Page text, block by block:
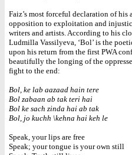
Faiz’s most forceful declaration of
opposition to exploitation and
writers and artists. According to his
Ludmilla Vassilyeva, ‘Bol’ is the
upon his return from the first PWA
beautifully the longing of the
fight to the end:
Bol, ke lab aazaad hain tere
Bol zabaan ab tak teri hai
Bol ke sach zinda hai ab tak
Bol, jo kuchh \kehna hai keh le
Speak, your lips are free
Speak; your tongue is your own still